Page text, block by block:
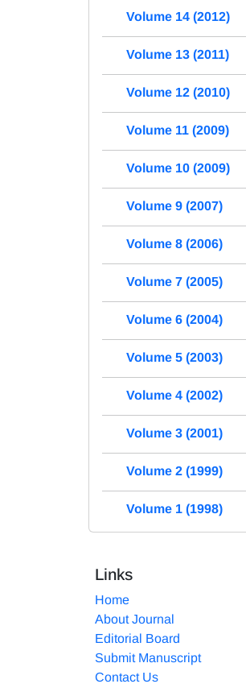
Volume 14 (2012)
Volume 13 (2011)
Volume 12 (2010)
Volume 11 (2009)
Volume 10 (2009)
Volume 9 (2007)
Volume 8 (2006)
Volume 7 (2005)
Volume 6 (2004)
Volume 5 (2003)
Volume 4 (2002)
Volume 3 (2001)
Volume 2 (1999)
Volume 1 (1998)
Links
Home
About Journal
Editorial Board
Submit Manuscript
Contact Us